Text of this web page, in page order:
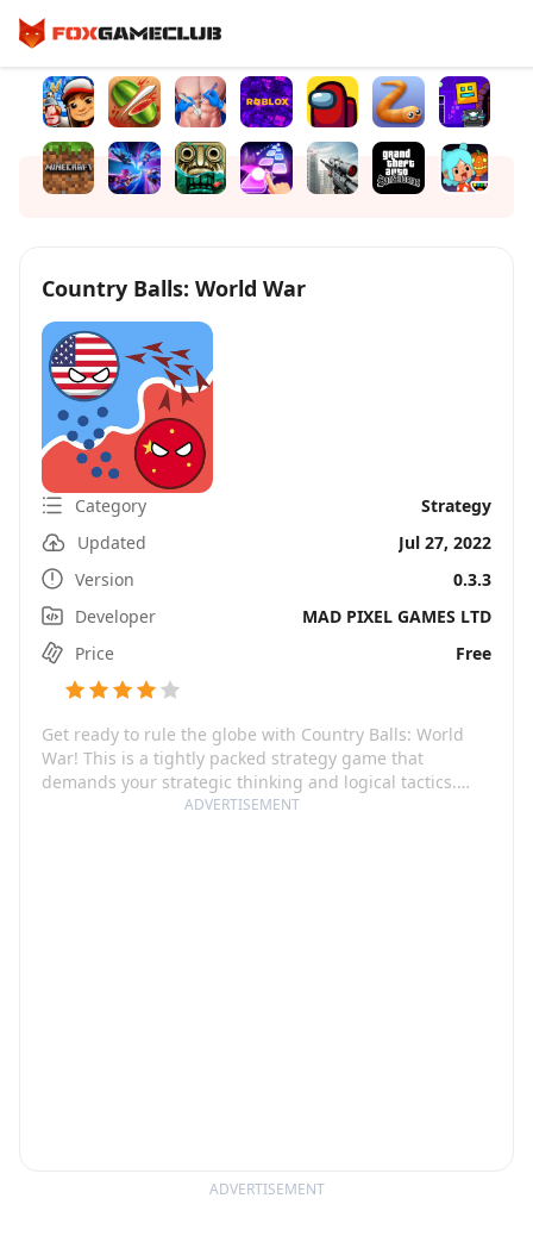
ADVERTISEMENT
Country Balls: World War
Category
Strategy
Updated
Jul 27, 2022
Version
0.3.3
Developer
MAD PIXEL GAMES LTD
Price
Free
Get ready to rule the globe with Country Balls: World
War! This is a tightly packed strategy game that
demands your strategic thinking and logical tactics.
Putting you on the commander's chair, it requires you
ADVERTISEMENT